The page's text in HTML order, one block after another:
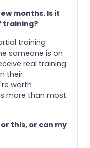
months. Is it
training?
training
someone is on
real training
their
worth
more than most
this, or can my